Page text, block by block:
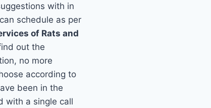
with in
schedule as per
of Rats and
out the
no more
according to
been in the
with a single call